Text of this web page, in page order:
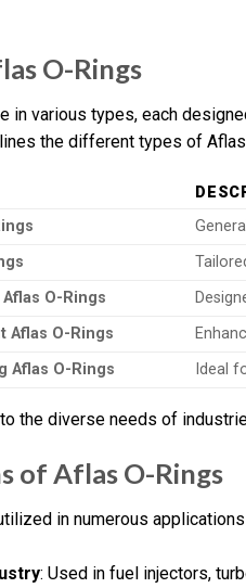
O-Rings
in various types, each
the different types of
O-Rings
Aflas O-Rings
Aflas O-Rings
Ideal
the diverse needs of
of Aflas O-Rings
in numerous
: Used in fuel injectors,